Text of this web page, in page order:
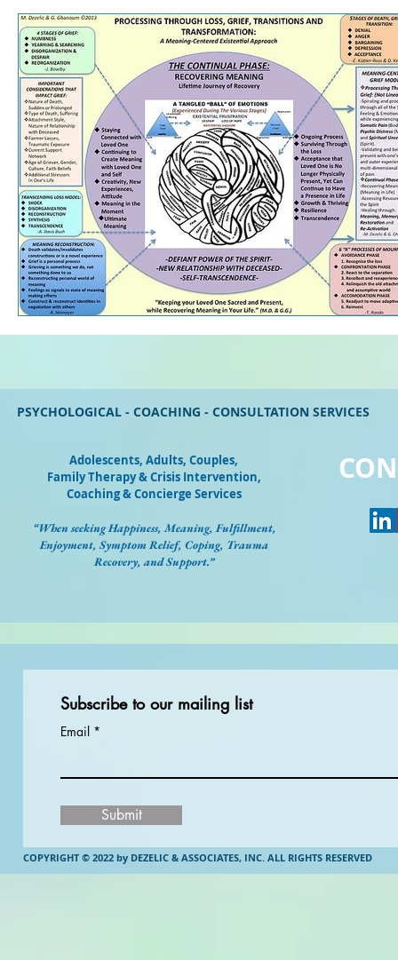
PSYCHOLOGICAL - COACHING - CONSULTATION SERVICES
Adolescents, Adults, Couples,
Family Therapy & Crisis Intervention,
Coaching & Concierge Services
“When seeking Happiness, Meaning, Fulfillment,
Enjoyment, Symptom Relief, Coping, Trauma
Recovery, and Support.”
Subscribe to our mailing list
Email
Submit
COPYRIGHT © 2022 by DEZELIC & ASSOCIATES, INC. ALL RIGHTS RESERVED